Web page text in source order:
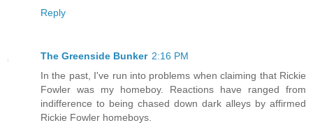
Reply
The Greenside Bunker 2:16 PM
In the past, I've run into problems when claiming that Rickie
Fowler was my homeboy. Reactions have ranged from
indifference to being chased down dark alleys by affirmed
Rickie Fowler homeboys.